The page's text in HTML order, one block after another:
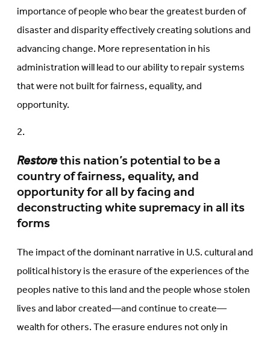
importance of people who bear the greatest burden of
disaster and disparity effectively creating solutions and
advancing change. More representation in his
administration will lead to our ability to repair systems
that were not built for fairness, equality, and
opportunity.
Restorethis nation’s potential to be a
country of fairness, equality, and
opportunity for all by facing and
deconstructing white supremacy in all its
forms
The impact of the dominant narrative in U.S. cultural and
political history is the erasure of the experiences of the
peoples native to this land and the people whose stolen
lives and labor created—and continue to create—
wealth for others. The erasure endures not only in